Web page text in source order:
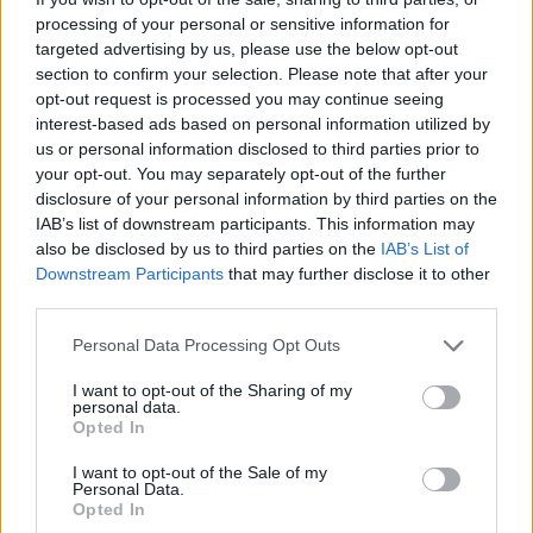
processing of your personal or sensitive information for
targeted advertising by us, please use the below opt-out
section to confirm your selection. Please note that after your
opt-out request is processed you may continue seeing
interest-based ads based on personal information utilized by
us or personal information disclosed to third parties prior to
your opt-out. You may separately opt-out of the further
disclosure of your personal information by third parties on the
IAB’s list of downstream participants. This information may
also be disclosed by us to third parties on the IAB’s List of
Downstream Participants that may further disclose it to other
Personal Data Processing Opt Outs
I want to opt-out of the Sharing of my
personal data.
Opted In
I want to opt-out of the Sale of my
Personal Data.
Opted In
“surrendering our freedom.”
Related Posts
Ed Miliband blanks reporter asking him about
previous comments calling Trump ‘racist’
Rupert Lowe refuses to say if King Charles is a white
Briton in shocking interview
Former neo-Nazi withdraws as Tory council candidate
following backlash
as BP profits soar past £4bn
In recent months, Starmer and his government have
become more vocal in their criticism of Brexit and